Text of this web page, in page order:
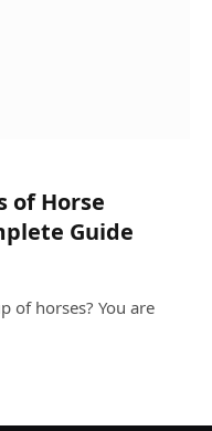
of Horse
Guide
of horses? You are